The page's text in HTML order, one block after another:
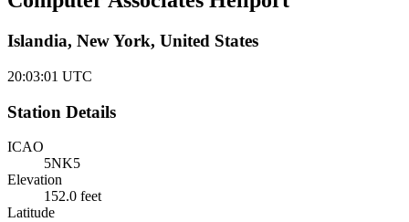
Islandia, New York, United States
20:03:01 UTC
Station Details
ICAO
5NK5
Elevation
152.0 feet
Latitude